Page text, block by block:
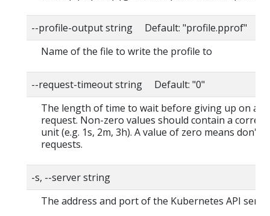
--profile-output string Default: "profile.pprof"
Name of the file to write the profile to
--request-timeout string Default: "0"
The length of time to wait before giving up on a
request. Non-zero values should contain a
unit (e.g. 1s, 2m, 3h). A value of zero means don't
requests.
-s, --server string
The address and port of the Kubernetes API